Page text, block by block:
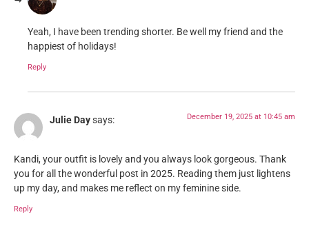
Yeah, I have been trending shorter. Be well my friend and the
happiest of holidays!
Reply
Julie Daysays: December 19, 2025 at 10:45 am
Kandi, your outfit is lovely and you always look gorgeous. Thank
you for all the wonderful post in 2025. Reading them just lightens
up my day, and makes me reflect on my feminine side.
Reply